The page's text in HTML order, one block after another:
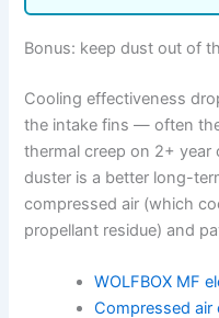
Bonus: keep dust out of
Cooling effectiveness
the intake fins — often
thermal creep on 2+ year
duster is a better long-
compressed air (which
propellant residue) and
WOLFBOX MF
Compressed